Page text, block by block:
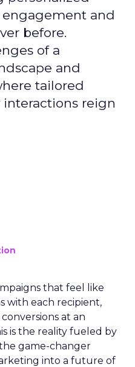
and
before.
of a
and
tailored
reign
that feel like
with each recipient,
at an
is the reality fueled by
game-changer
into a future of